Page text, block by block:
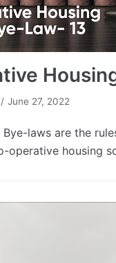
June 27, 2022
laws are the
operative housing